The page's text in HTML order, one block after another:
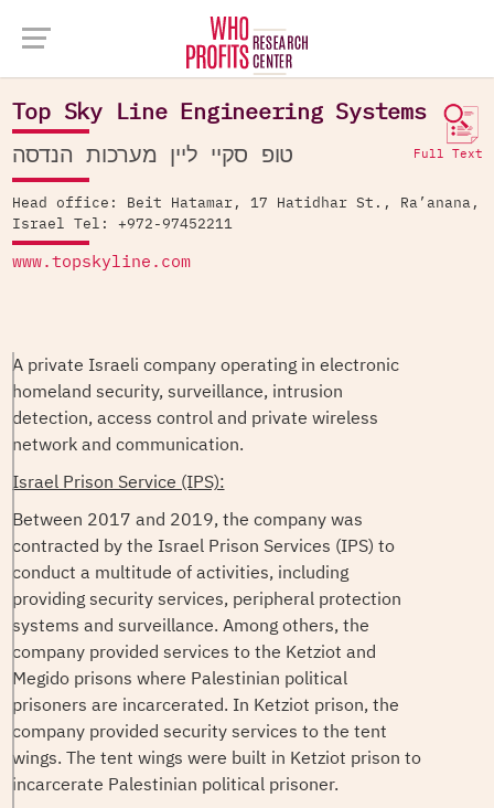
Company Database > Top Sky Line Engineering Systems
Top Sky Line Engineering Systems
Full Text טופ סקיי ליין מערכות הנדסה
Head office: Beit Hatamar, 17 Hatidhar St., Ra’anana,
Israel Tel: +972-97452211
www.topskyline.com
A private Israeli company operating in electronic
homeland security, surveillance, intrusion
detection, access control and private wireless
network and communication.
Israel Prison Service (IPS):
Between 2017 and 2019, the company was
contracted by the Israel Prison Services (IPS) to
conduct a multitude of activities, including
providing security services, peripheral protection
systems and surveillance. Among others, the
company provided services to the Ketziot and
Megido prisons where Palestinian political
prisoners are incarcerated. In Ketziot prison, the
company provided security services to the tent
wings. The tent wings were built in Ketziot prison to
incarcerate Palestinian political prisoner.